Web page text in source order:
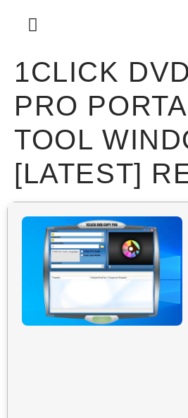
1CLICK
PRO
TOOL
[LATEST]